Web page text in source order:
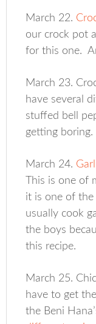
March 22.
our crock pot
for this one.
March 23.
have several
stuffed bell
getting boring.
March 24.
This is one of
it is one of the
usually cook
the boys
this recipe.
March 25.
have to get
the Beni